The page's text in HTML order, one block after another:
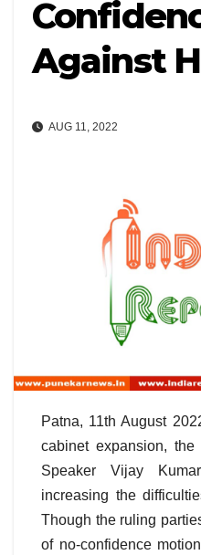
Against
AUG 11, 2022
Patna, 11th August
cabinet expansion,
Speaker Vijay
increasing the
Though the ruling
of no-confidence